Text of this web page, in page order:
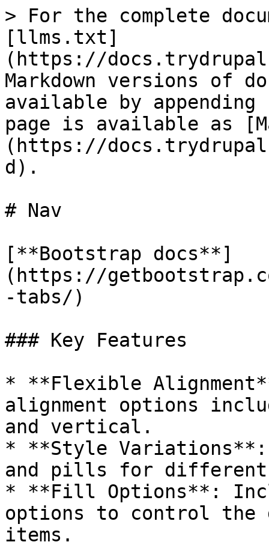
> For the complete
[llms.txt]
(https://
Markdown versions of
available by
page is available as
(https://
d).
# Nav
[**Bootstrap docs**]
(https://
-tabs/)
### Key Features
* **Flexible
alignment options
and vertical.
* **Style
and pills for different
* **Fill Options**:
options to control
items.